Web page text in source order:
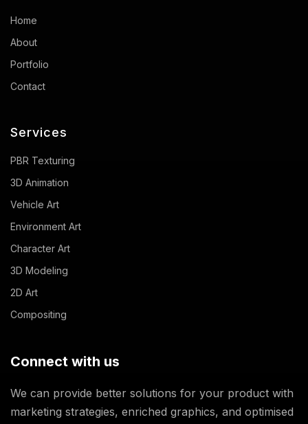
Home
About
Portfolio
Contact
Services
PBR Texturing
3D Animation
Vehicle Art
Environment Art
Character Art
3D Modeling
2D Art
Compositing
Connect with us
We can provide better solutions for your product with
marketing strategies, enriched graphics, and optimised